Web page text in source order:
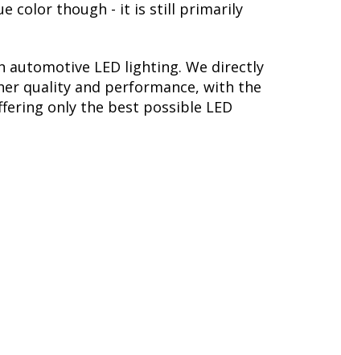
color though - it is still primarily
automotive LED lighting. We directly
quality and performance, with the
only the best possible LED